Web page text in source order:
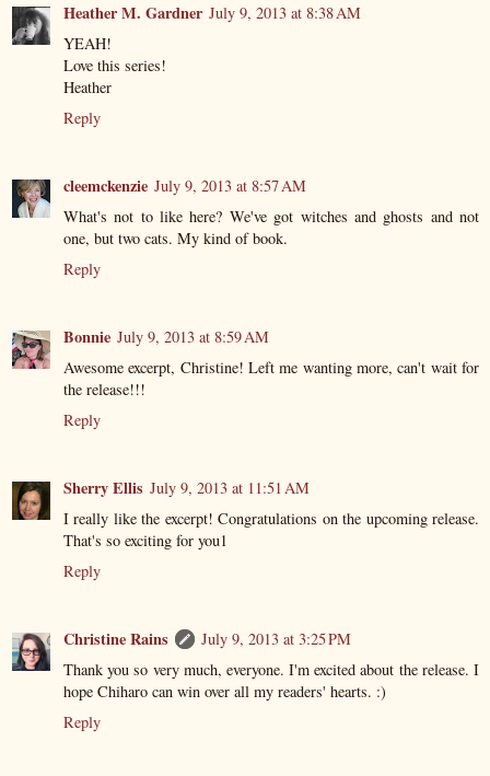
Heather M. Gardner July 9, 2013 at 8:38 AM
YEAH!
Love this series!
Heather
Reply
cleemckenzie July 9, 2013 at 8:57 AM
What's not to like here? We've got witches and ghosts and not
one, but two cats. My kind of book.
Reply
Bonnie July 9, 2013 at 8:59 AM
Awesome excerpt, Christine! Left me wanting more, can't wait for
the release!!!
Reply
Sherry Ellis July 9, 2013 at 11:51 AM
I really like the excerpt! Congratulations on the upcoming release.
That's so exciting for you1
Reply
Christine Rains
July 9, 2013 at 3:25 PM
Thank you so very much, everyone. I'm excited about the release. I
hope Chiharo can win over all my readers' hearts. :)
Reply